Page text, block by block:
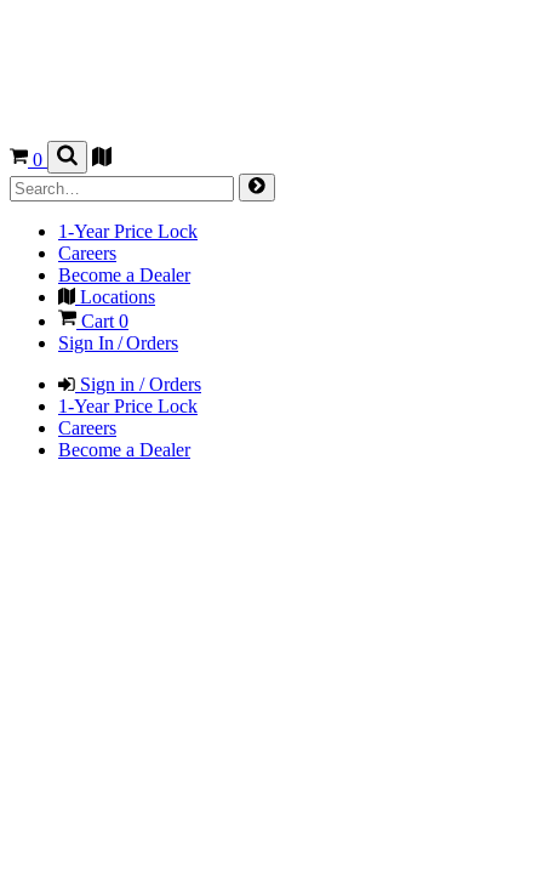
0
1-Year Price Lock
Careers
Become a Dealer
Locations
Cart 0
Sign In / Orders
Sign in / Orders
1-Year Price Lock
Careers
Become a Dealer